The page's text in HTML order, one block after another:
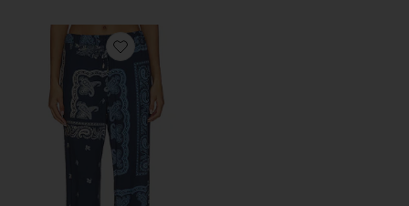
Favorite Paisley Long Pant